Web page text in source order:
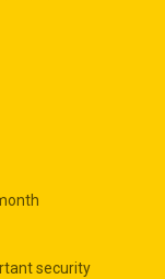
security